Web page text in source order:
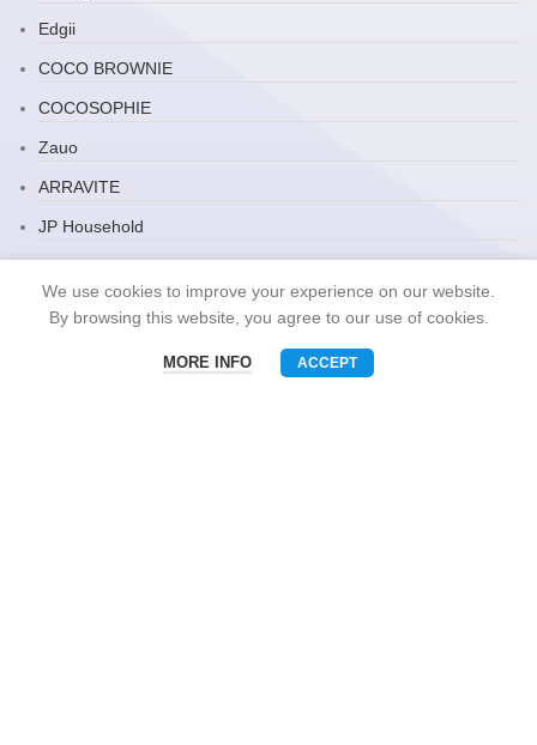
Edgii
COCO BROWNIE
COCOSOPHIE
Zauo
ARRAVITE
JP Household
Snack Brand
CONTACT US
We use cookies to improve your experience on our website.
By browsing this website, you agree to our use of cookies.
MORE INFO ACCEPT
Phone WhatsAPP